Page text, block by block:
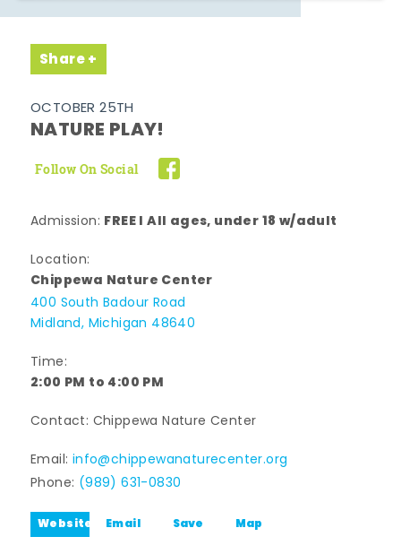
Share
OCTOBER 25TH
NATURE PLAY!
Follow On Social
Admission: FREE l All ages, under 18 w/adult
Location:
Chippewa Nature Center
400 South Badour Road
Midland, Michigan 48640
Time:
2:00 PM to 4:00 PM
Contact: Chippewa Nature Center
Email: info@chippewanaturecenter.org
Phone: (989) 631-0830
Website Email Save Map